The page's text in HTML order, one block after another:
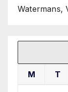
Watermans,
M T